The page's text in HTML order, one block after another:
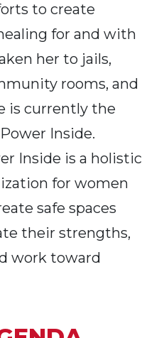
to create
for and with
her to jails,
rooms, and
is currently the
Inside.
Inside is a holistic
for women
safe spaces
their strengths,
work toward